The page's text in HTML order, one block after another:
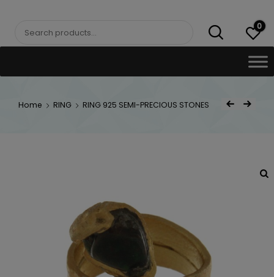
Search
0
Home RING RING 925 SEMI-PRECIOUS STONES
Post
Previous Product
Next Product